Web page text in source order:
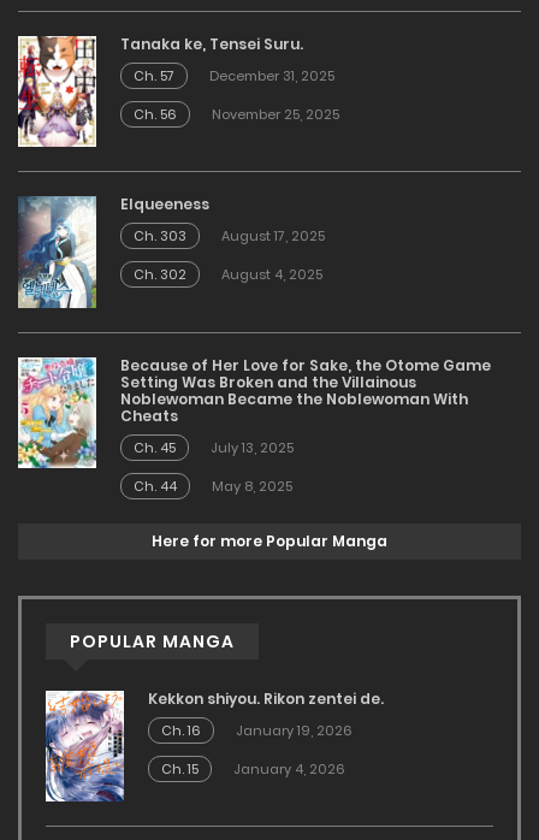
Tanaka ke, Tensei Suru.
Ch. 57
December 31, 2025
Ch. 56
November 25, 2025
Elqueeness
Ch. 303
August 17, 2025
Ch. 302
August 4, 2025
Because of Her Love for Sake, the Otome Game
Setting Was Broken and the Villainous
Noblewoman Became the Noblewoman With
Cheats
Ch. 45
July 13, 2025
Ch. 44
May 8, 2025
Here for more Popular Manga
POPULAR MANGA
Kekkon shiyou. Rikon zentei de.
Ch. 16
January 19, 2026
Ch. 15
January 4, 2026